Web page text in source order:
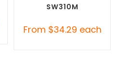
SW310M
From $34.29 each